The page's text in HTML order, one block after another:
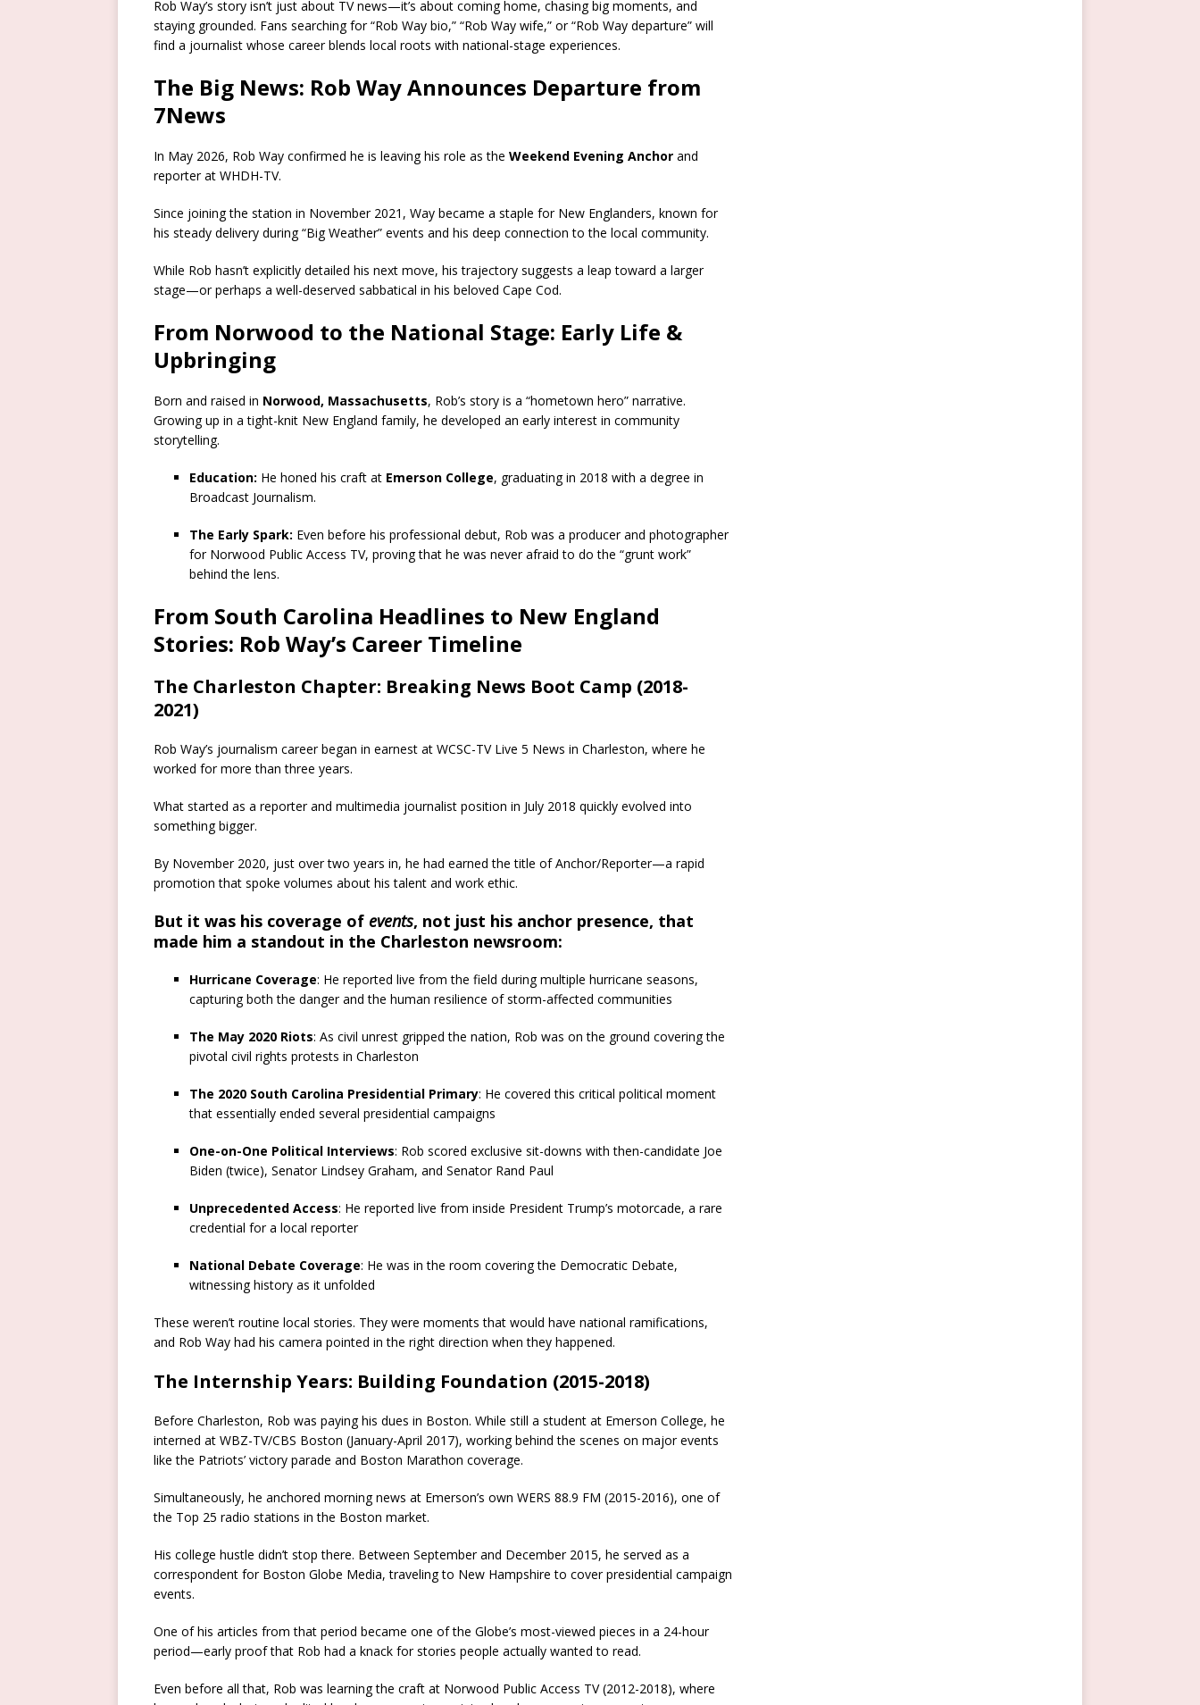
Rob Way’s story isn’t just about TV news—it’s about coming home, chasing big moments, and
staying grounded. Fans searching for “Rob Way bio,” “Rob Way wife,” or “Rob Way departure” will
find a journalist whose career blends local roots with national-stage experiences.
The Big News: Rob Way Announces Departure from
7News
In May 2026, Rob Way confirmed he is leaving his role as the Weekend Evening Anchor and
reporter at WHDH-TV.
Since joining the station in November 2021, Way became a staple for New Englanders, known for
his steady delivery during “Big Weather” events and his deep connection to the local community.
While Rob hasn’t explicitly detailed his next move, his trajectory suggests a leap toward a larger
stage—or perhaps a well-deserved sabbatical in his beloved Cape Cod.
From Norwood to the National Stage: Early Life &
Upbringing
Born and raised in Norwood, Massachusetts, Rob’s story is a “hometown hero” narrative.
Growing up in a tight-knit New England family, he developed an early interest in community
storytelling.
Education: He honed his craft at Emerson College, graduating in 2018 with a degree in
Broadcast Journalism.
The Early Spark: Even before his professional debut, Rob was a producer and photographer
for Norwood Public Access TV, proving that he was never afraid to do the “grunt work”
behind the lens.
From South Carolina Headlines to New England
Stories: Rob Way’s Career Timeline
The Charleston Chapter: Breaking News Boot Camp (2018-
2021)
Rob Way’s journalism career began in earnest at WCSC-TV Live 5 News in Charleston, where he
worked for more than three years.
What started as a reporter and multimedia journalist position in July 2018 quickly evolved into
something bigger.
By November 2020, just over two years in, he had earned the title of Anchor/Reporter—a rapid
promotion that spoke volumes about his talent and work ethic.
But it was his coverage of events, not just his anchor presence, that
made him a standout in the Charleston newsroom:
Hurricane Coverage: He reported live from the field during multiple hurricane seasons,
capturing both the danger and the human resilience of storm-affected communities
The May 2020 Riots: As civil unrest gripped the nation, Rob was on the ground covering the
pivotal civil rights protests in Charleston
The 2020 South Carolina Presidential Primary: He covered this critical political moment
that essentially ended several presidential campaigns
One-on-One Political Interviews: Rob scored exclusive sit-downs with then-candidate Joe
Biden (twice), Senator Lindsey Graham, and Senator Rand Paul
Unprecedented Access: He reported live from inside President Trump’s motorcade, a rare
credential for a local reporter
National Debate Coverage: He was in the room covering the Democratic Debate,
witnessing history as it unfolded
These weren’t routine local stories. They were moments that would have national ramifications,
and Rob Way had his camera pointed in the right direction when they happened.
The Internship Years: Building Foundation (2015-2018)
Before Charleston, Rob was paying his dues in Boston. While still a student at Emerson College, he
interned at WBZ-TV/CBS Boston (January-April 2017), working behind the scenes on major events
like the Patriots’ victory parade and Boston Marathon coverage.
Simultaneously, he anchored morning news at Emerson’s own WERS 88.9 FM (2015-2016), one of
the Top 25 radio stations in the Boston market.
His college hustle didn’t stop there. Between September and December 2015, he served as a
correspondent for Boston Globe Media, traveling to New Hampshire to cover presidential campaign
events.
One of his articles from that period became one of the Globe’s most-viewed pieces in a 24-hour
period—early proof that Rob had a knack for stories people actually wanted to read.
Even before all that, Rob was learning the craft at Norwood Public Access TV (2012-2018), where